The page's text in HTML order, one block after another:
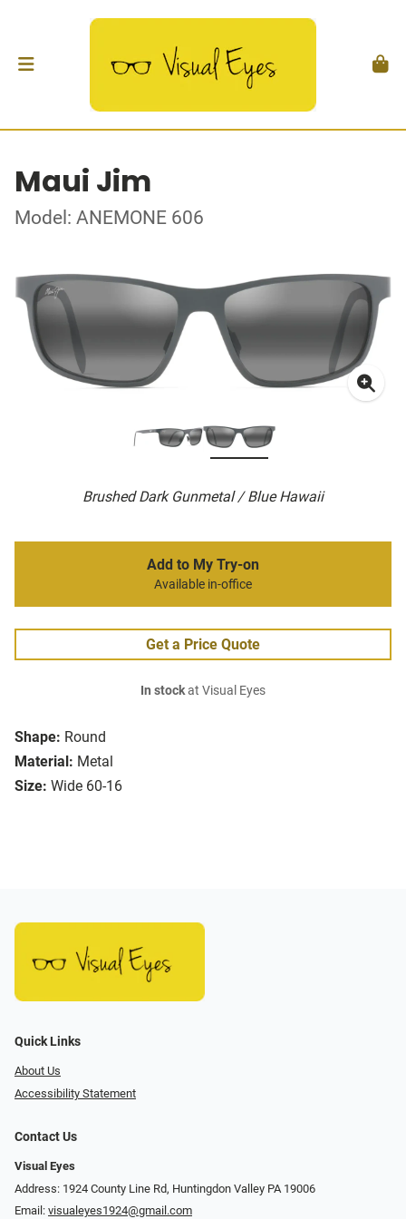
Maui Jim
Model: ANEMONE 606
Brushed Dark Gunmetal / Blue Hawaii
Shape: Round
Material: Metal
Size: Wide 60-16
Add to My Try-on
Available in-office
Get a Price Quote
In stockat Visual Eyes
Quick Links
About Us
Accessibility Statement
Contact Us
Visual Eyes
Address: 1924 County Line Rd, Huntingdon Valley PA 19006
Email: visualeyes1924@gmail.com